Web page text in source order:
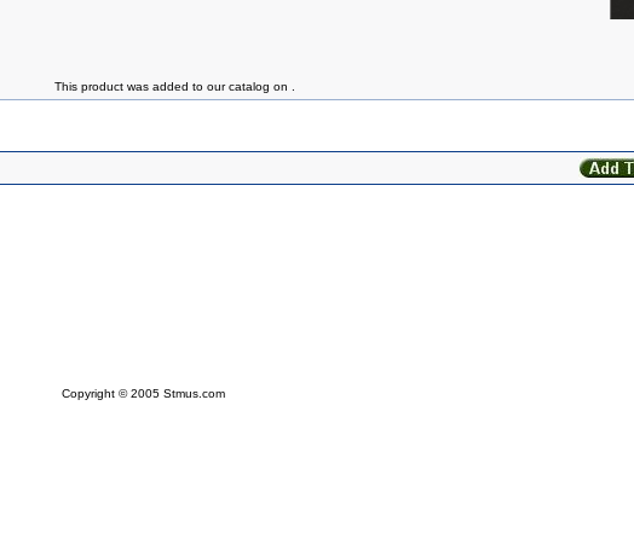
This product was added to our catalog on .
Copyright © 2005 Stmus.com